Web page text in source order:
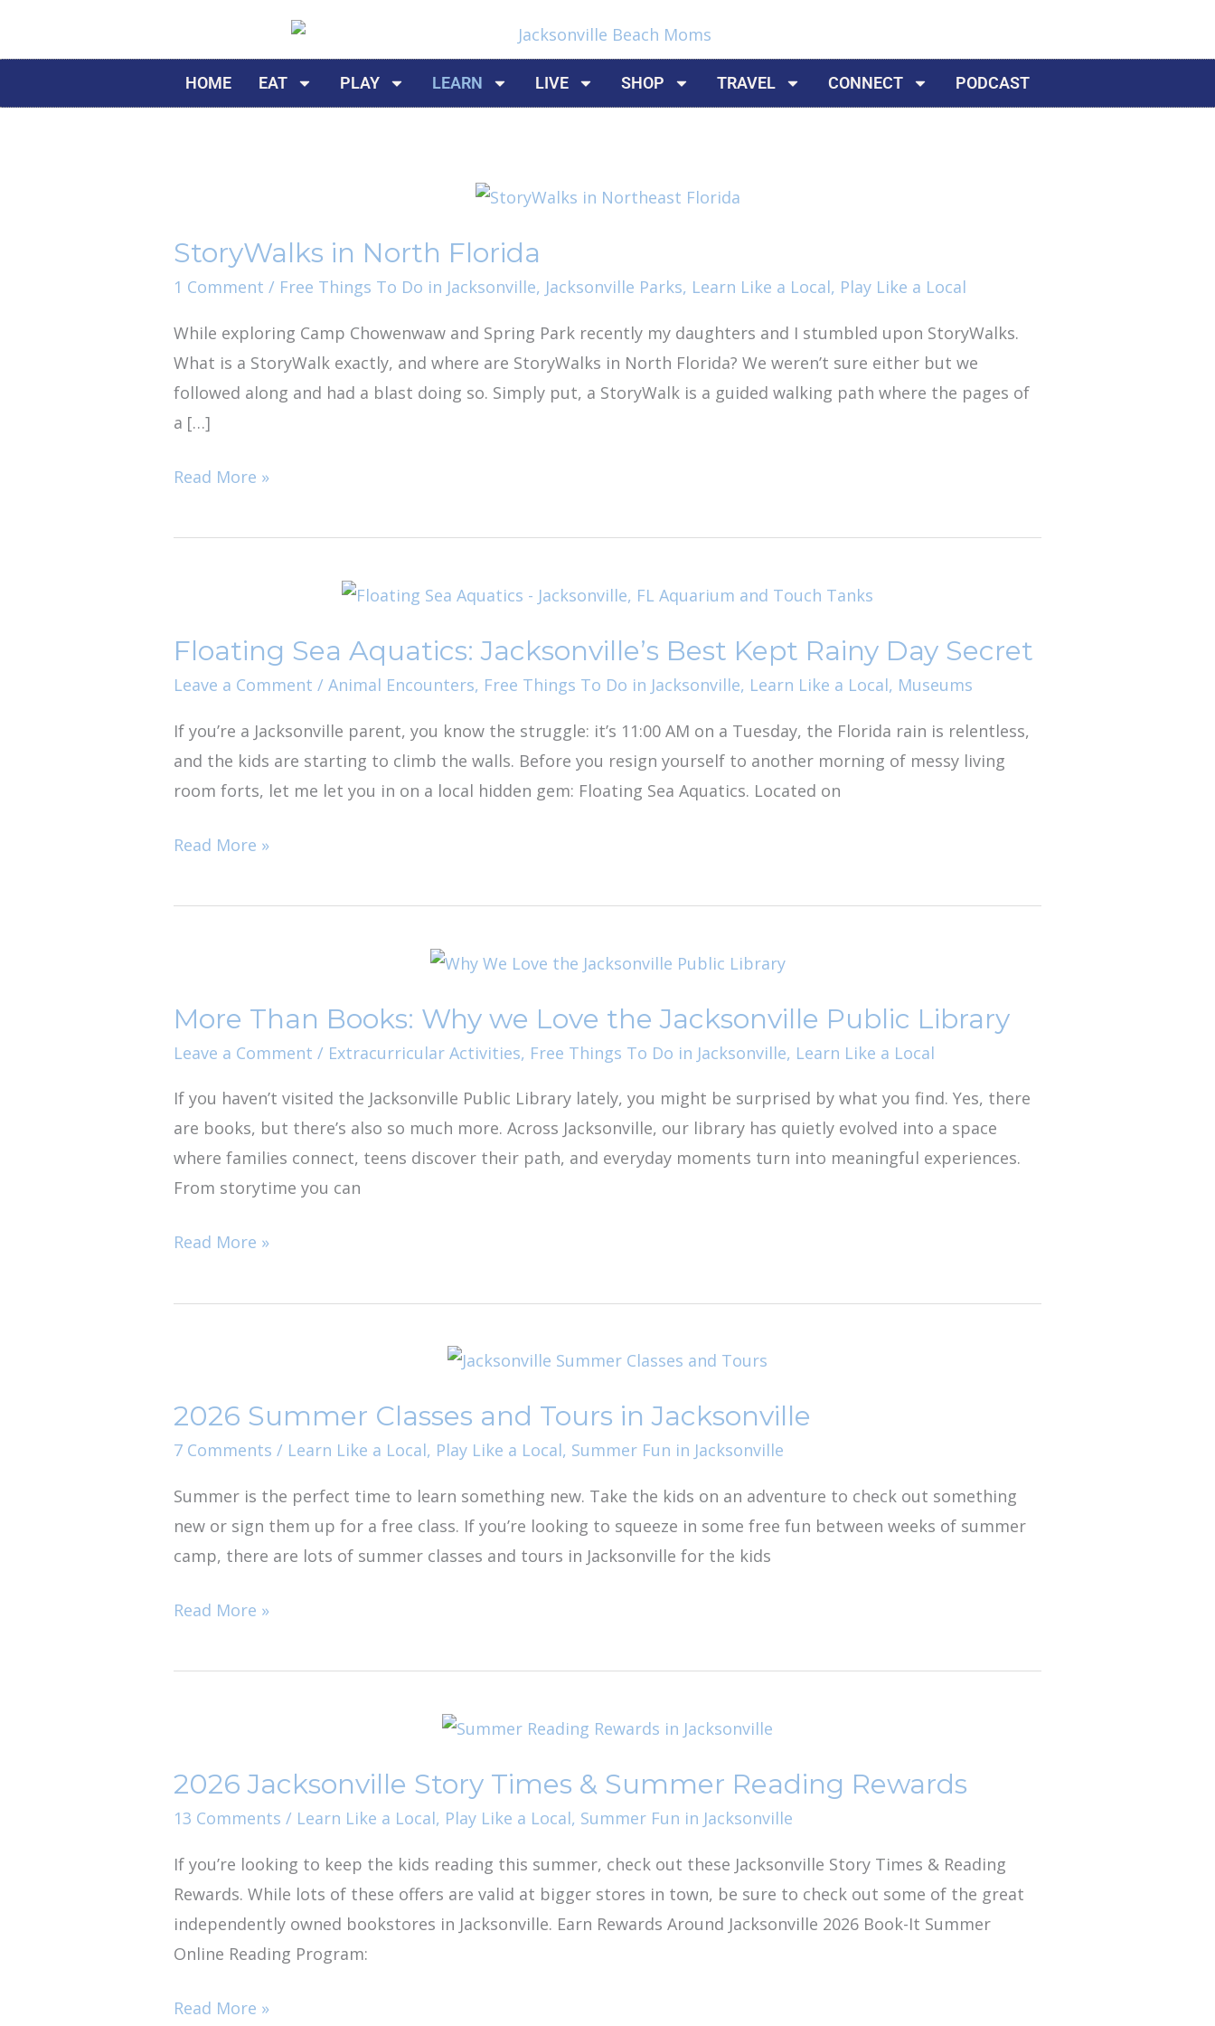
HOME EAT PLAY LEARN LIVE SHOP TRAVEL CONNECT PODCAST
StoryWalks in North Florida
1 Comment / Free Things To Do in Jacksonville, Jacksonville Parks, Learn Like a Local, Play Like a Local
While exploring Camp Chowenwaw and Spring Park recently my daughters and I stumbled upon StoryWalks.
What is a StoryWalk exactly, and where are StoryWalks in North Florida? We weren’t sure either but we
followed along and had a blast doing so. Simply put, a StoryWalk is a guided walking path where the pages of
a […]
North
Florida
Read More »
Floating Sea Aquatics: Jacksonville’s Best Kept Rainy Day Secret
Leave a Comment / Animal Encounters, Free Things To Do in Jacksonville, Learn Like a Local, Museums
If you’re a Jacksonville parent, you know the struggle: it’s 11:00 AM on a Tuesday, the Florida rain is relentless,
and the kids are starting to climb the walls. Before you resign yourself to another morning of messy living
room forts, let me let you in on a local hidden gem: Floating Sea Aquatics. Located on
Aquatics:
Jacksonville’s
Kept
Rainy
Day
Read More »
More Than Books: Why we Love the Jacksonville Public Library
Leave a Comment / Extracurricular Activities, Free Things To Do in Jacksonville, Learn Like a Local
If you haven’t visited the Jacksonville Public Library lately, you might be surprised by what you find. Yes, there
are books, but there’s also so much more. Across Jacksonville, our library has quietly evolved into a space
where families connect, teens discover their path, and everyday moments turn into meaningful experiences.
From storytime you can
Books:
Why
Love
the
Jacksonville
Public
Read More »
2026 Summer Classes and Tours in Jacksonville
7 Comments / Learn Like a Local, Play Like a Local, Summer Fun in Jacksonville
Summer is the perfect time to learn something new. Take the kids on an adventure to check out something
new or sign them up for a free class. If you’re looking to squeeze in some free fun between weeks of summer
camp, there are lots of summer classes and tours in Jacksonville for the kids
Classes
and
in
Jacksonville
Read More »
2026 Jacksonville Story Times & Summer Reading Rewards
13 Comments / Learn Like a Local, Play Like a Local, Summer Fun in Jacksonville
If you’re looking to keep the kids reading this summer, check out these Jacksonville Story Times & Reading
Rewards. While lots of these offers are valid at bigger stores in town, be sure to check out some of the great
independently owned bookstores in Jacksonville. Earn Rewards Around Jacksonville 2026 Book-It Summer
Online Reading Program:
Story
Times
Summer
Reading
Rewards
Read More »